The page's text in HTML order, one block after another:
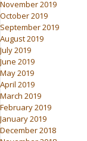
November 2019
October 2019
September 2019
August 2019
July 2019
June 2019
May 2019
April 2019
March 2019
February 2019
January 2019
December 2018